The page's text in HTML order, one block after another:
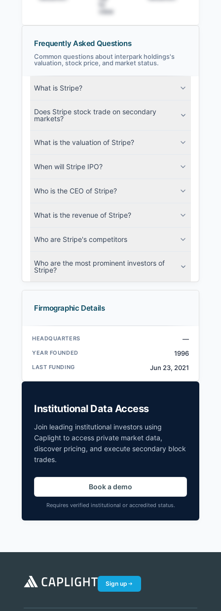
view
interpark holdings Filings
SEC and related filings with document
Frequently Asked Questions
Common questions about interpark holdings's
valuation, stock price, and market status.
What is Stripe?
Does Stripe stock trade on secondary
markets?
What is the valuation of Stripe?
When will Stripe IPO?
Who is the CEO of Stripe?
What is the revenue of Stripe?
Who are Stripe's competitors
Who are the most prominent investors of
Stripe?
Firmographic Details
HEADQUARTERS —
YEAR FOUNDED 1996
LAST FUNDING Jun 23, 2021
Institutional Data Access
Join leading institutional investors using
Caplight to access private market data,
discover pricing, and execute secondary block
trades.
Book a demo
Requires verified institutional or accredited status.
Sign up